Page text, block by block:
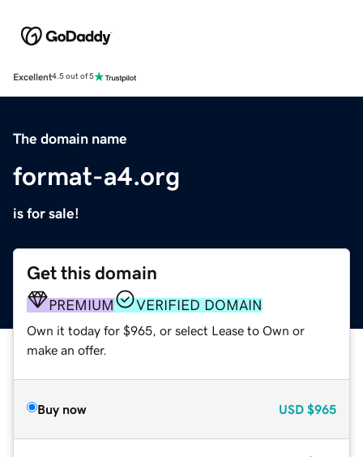
Excellent4.5 out of 5
The domain name
format-a4.org
is for sale!
Get this domain
PREMIUM VERIFIED DOMAIN
Own it today for $965, or select Lease to Own or
make an offer.
Buy now USD $965